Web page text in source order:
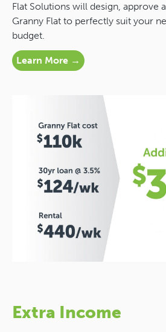
Flat Solutions will design, approve
Granny Flat to perfectly suit your
budget.
Learn More →
Extra Income